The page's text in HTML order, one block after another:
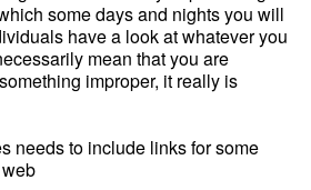
some days and nights you will
have a look at whatever you
mean that you are
improper, it really is
needs to include links for some